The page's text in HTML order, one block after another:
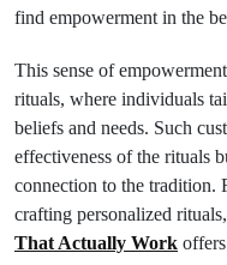
find empowerment in the
This sense of
rituals, where individuals
beliefs and needs. Such
effectiveness of the rituals
connection to the tradition.
crafting personalized rituals,
That Actually Work